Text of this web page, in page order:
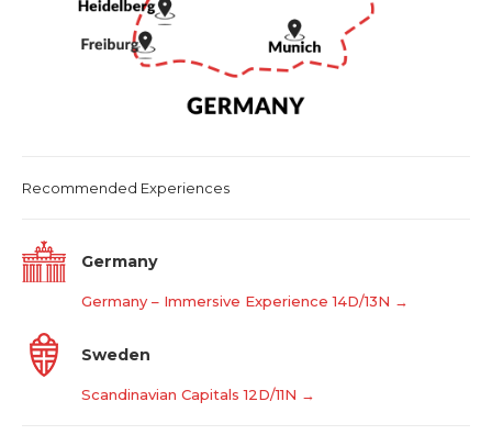
Recommended Experiences
Germany
Germany – Immersive Experience 14D/13N →
Sweden
Scandinavian Capitals 12D/11N →